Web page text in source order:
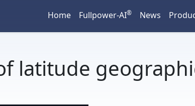
Home Fullpower-AI® News
latitude